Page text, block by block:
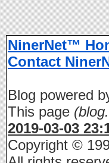
NinerNet™
Contact
Blog powered
This page
2019-03-03
Copyright ©